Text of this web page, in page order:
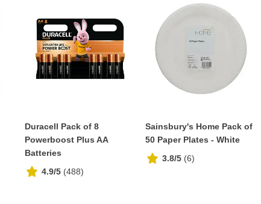
Duracell Pack of 8
Powerboost Plus AA
Batteries
4.9/5 (488)
Sainsbury's Home Pack of
50 Paper Plates - White
3.8/5 (6)